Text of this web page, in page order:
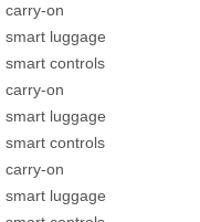
carry-on
smart luggage
smart controls
carry-on
smart luggage
smart controls
carry-on
smart luggage